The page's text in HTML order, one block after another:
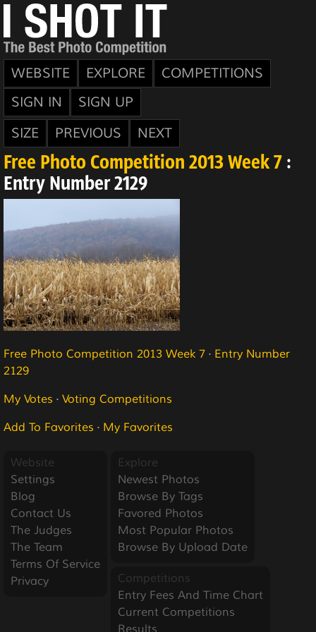
WEBSITE EXPLORE
COMPETITIONS
SIGN IN
SIGN UP
SIZE
PREVIOUS NEXT
Free Photo Competition 2013 Week 7 :
Entry Number 2129
Free Photo Competition 2013 Week 7 · Entry Number
2129
My Votes · Voting Competitions
Add To Favorites · My Favorites
Website
Settings
Blog
Contact Us
The Judges
The Team
Terms Of Service
Privacy
Explore
Newest Photos
Browse By Tags
Favored Photos
Most Popular Photos
Browse By Upload Date
Competitions
Entry Fees And Time Chart
Current Competitions
Results